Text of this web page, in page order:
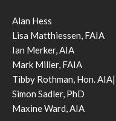
Alan Hess
Lisa Matthiessen, FAIA
Ian Merker, AIA
Mark Miller, FAIA
Tibby Rothman, Hon.
Simon Sadler, PhD
Maxine Ward, AIA